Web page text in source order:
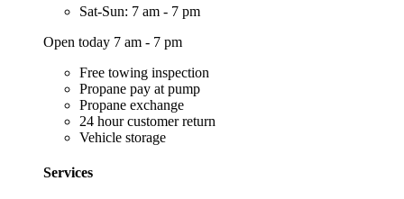
Sat-Sun: 7 am - 7 pm
Open today 7 am - 7 pm
Free towing inspection
Propane pay at pump
Propane exchange
24 hour customer return
Vehicle storage
Services